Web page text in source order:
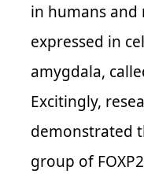
in humans and
expressed in
amygdala,
Excitingly,
demonstrated
group of